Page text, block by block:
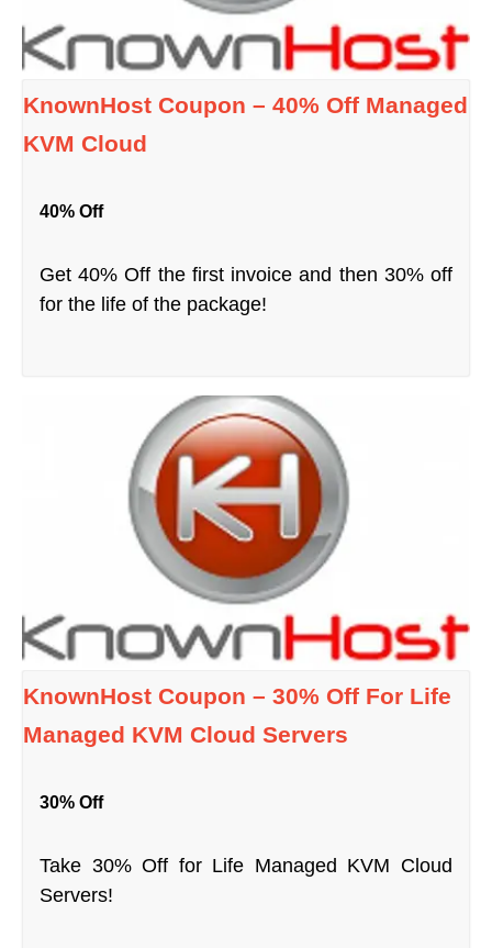
KnownHost Coupon – 40% Off Managed
KVM Cloud
40% Off
Get 40% Off the first invoice and then 30% off
for the life of the package!
KnownHost Coupon – 30% Off For Life
Managed KVM Cloud Servers
30% Off
Take 30% Off for Life Managed KVM Cloud
Servers!